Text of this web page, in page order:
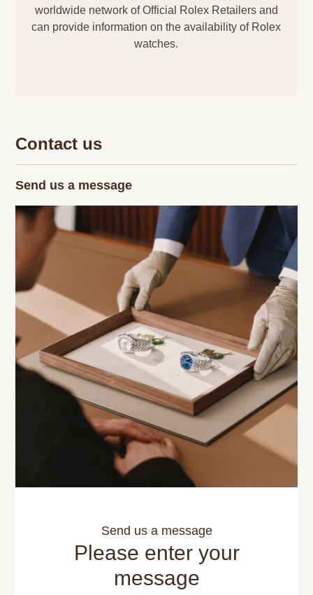
worldwide network of Official Rolex Retailers and
can provide information on the availability of Rolex
watches.
Contact us
Send us a message
Send us a message
Please enter your
message